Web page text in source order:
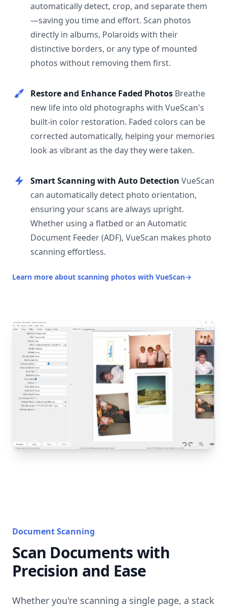
automatically detect, crop, and separate them
—saving you time and effort. Scan photos
directly in albums, Polaroids with their
distinctive borders, or any type of mounted
photos without removing them first.
Restore and Enhance Faded Photos Breathe
new life into old photographs with VueScan's
built-in color restoration. Faded colors can be
corrected automatically, helping your memories
look as vibrant as the day they were taken.
Smart Scanning with Auto Detection VueScan
can automatically detect photo orientation,
ensuring your scans are always upright.
Whether using a flatbed or an Automatic
Document Feeder (ADF), VueScan makes photo
scanning effortless.
Learn more about scanning photos with VueScan→
Document Scanning
Scan Documents with
Precision and Ease
Whether you're scanning a single page, a stack